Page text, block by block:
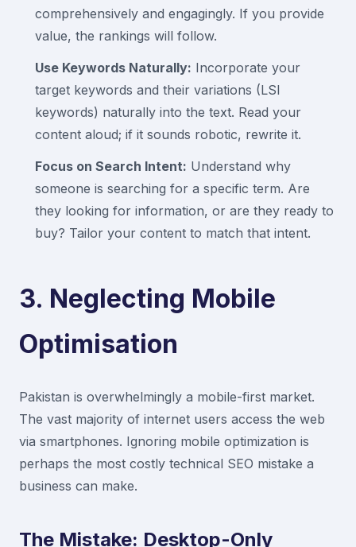
comprehensively and engagingly. If you provide
value, the rankings will follow.
Use Keywords Naturally: Incorporate your
target keywords and their variations (LSI
keywords) naturally into the text. Read your
content aloud; if it sounds robotic, rewrite it.
Focus on Search Intent: Understand why
someone is searching for a specific term. Are
they looking for information, or are they ready to
buy? Tailor your content to match that intent.
3. Neglecting Mobile
Optimisation
Pakistan is overwhelmingly a mobile-first market.
The vast majority of internet users access the web
via smartphones. Ignoring mobile optimization is
perhaps the most costly technical SEO mistake a
business can make.
The Mistake: Desktop-Only